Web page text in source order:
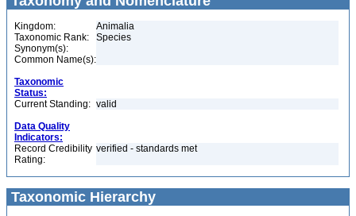
Kingdom:
Animalia
Taxonomic Rank:
Species
Synonym(s):
Common Name(s):
Taxonomic
Status:
Current Standing: valid
Data Quality
Indicators:
Record Credibility
Rating:
verified - standards met
Taxonomic Hierarchy